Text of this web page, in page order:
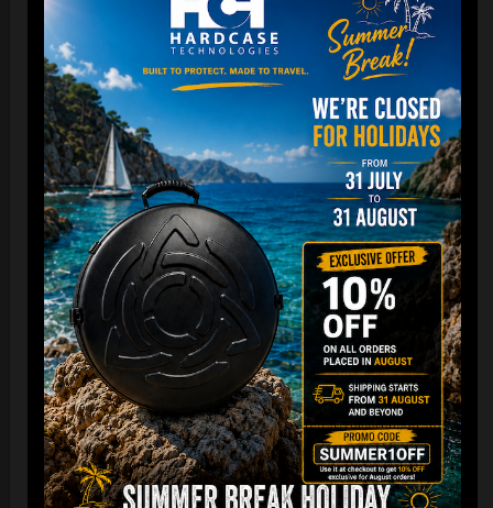
DISCOVER / BUY
Cargo Hardcase